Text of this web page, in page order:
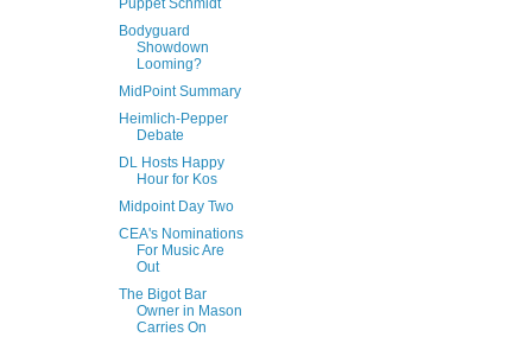
Puppet Schmidt
Bodyguard
Showdown
Looming?
MidPoint Summary
Heimlich-Pepper
Debate
DL Hosts Happy
Hour for Kos
Midpoint Day Two
CEA's Nominations
For Music Are
Out
The Bigot Bar
Owner in Mason
Carries On